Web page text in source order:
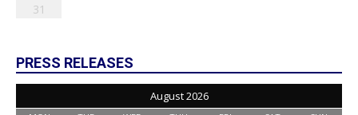
31
PRESS RELEASES
August 2026